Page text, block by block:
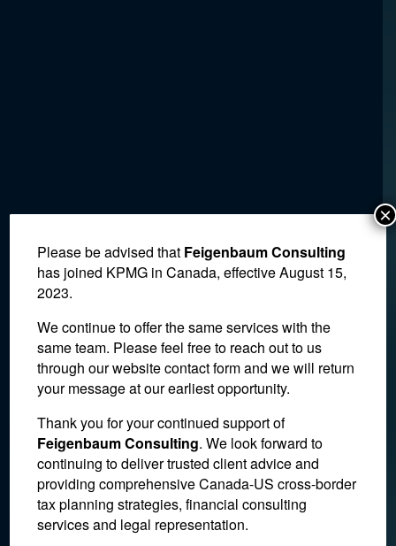
In the News : E-Bay
Attempts to Reduce Cross-
Border Tax for Online
Purchases
Please be advised that Feigenbaum Consulting
has joined KPMG in Canada, effective August 15,
2023.
We continue to offer the same services with the
same team. Please feel free to reach out to us
through our website contact form and we will return
your message at our earliest opportunity.
Thank you for your continued support of
Feigenbaum Consulting. We look forward to
continuing to deliver trusted client advice and
providing comprehensive Canada-US cross-border
tax planning strategies, financial consulting
services and legal representation.
×